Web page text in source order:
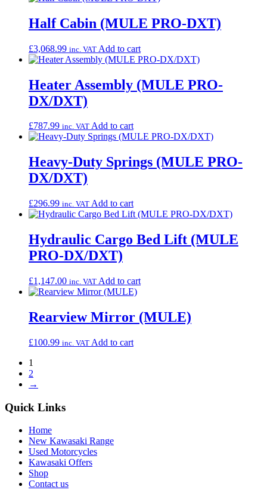
Half Cabin (MULE PRO-DXT)
£3,068.99 inc. VAT Add to cart
Heater Assembly (MULE PRO-
DX/DXT)
£787.99 inc. VAT Add to cart
Heavy-Duty Springs (MULE PRO-
DX/DXT)
£296.99 inc. VAT Add to cart
Hydraulic Cargo Bed Lift (MULE
PRO-DX/DXT)
£1,147.00 inc. VAT Add to cart
Rearview Mirror (MULE)
£100.99 inc. VAT Add to cart
1
2
→
Quick Links
Home
New Kawasaki Range
Used Motorcycles
Kawasaki Offers
Shop
Contact us